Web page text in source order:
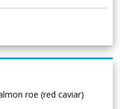
roe (red caviar)